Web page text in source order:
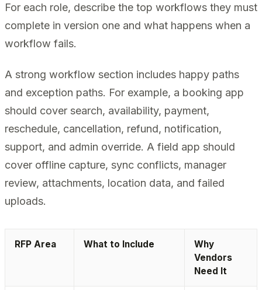
For each role, describe the top workflows they must
complete in version one and what happens when a
workflow fails.
A strong workflow section includes happy paths
and exception paths. For example, a booking app
should cover search, availability, payment,
reschedule, cancellation, refund, notification,
support, and admin override. A field app should
cover offline capture, sync conflicts, manager
review, attachments, location data, and failed
uploads.
RFP Area What to Include
Why
Vendors
Need It